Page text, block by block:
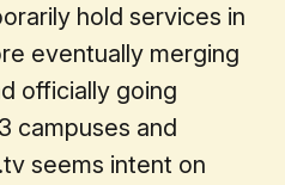
hold services in
eventually merging
officially going
campuses and
seems intent on